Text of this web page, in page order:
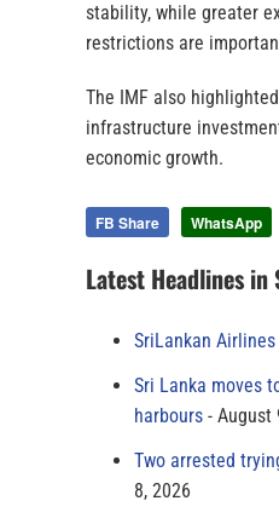
stability, while greater
restrictions are
The IMF also
infrastructure
economic growth.
FB Share WhatsApp
Latest Headlines in
SriLankan
Sri Lanka moves
harbours
August
Two arrested
8, 2026